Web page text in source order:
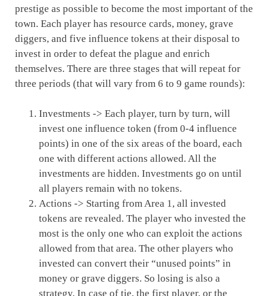
prestige as possible to become the most important of the
town. Each player has resource cards, money, grave
diggers, and five influence tokens at their disposal to
invest in order to defeat the plague and enrich
themselves. There are three stages that will repeat for
three periods (that will vary from 6 to 9 game rounds):
Investments -> Each player, turn by turn, will
invest one influence token (from 0-4 influence
points) in one of the six areas of the board, each
one with different actions allowed. All the
investments are hidden. Investments go on until
all players remain with no tokens.
Actions -> Starting from Area 1, all invested
tokens are revealed. The player who invested the
most is the only one who can exploit the actions
allowed from that area. The other players who
invested can convert their “unused points” in
money or grave diggers. So losing is also a
strategy. In case of tie, the first player, or the